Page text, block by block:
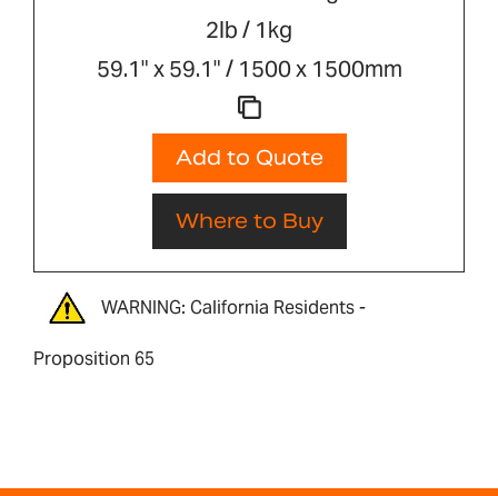
2lb / 1kg
59.1" x 59.1" / 1500 x 1500mm
Add to Quote
Where to Buy
WARNING: California Residents -
Proposition 65